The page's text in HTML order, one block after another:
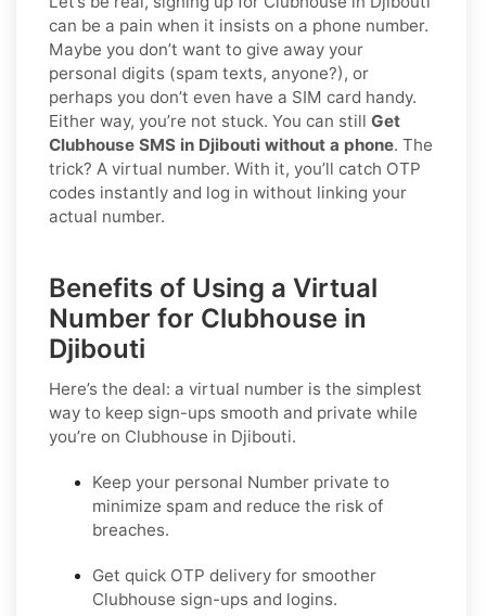
can be a pain when it insists on a phone number.
Maybe you don’t want to give away your
personal digits (spam texts, anyone?), or
perhaps you don’t even have a SIM card handy.
Either way, you’re not stuck. You can still Get
Clubhouse SMS in Djibouti without a phone. The
trick? A virtual number. With it, you’ll catch OTP
codes instantly and log in without linking your
actual number.
Benefits of Using a Virtual
Number for Clubhouse in
Djibouti
Here’s the deal: a virtual number is the simplest
way to keep sign-ups smooth and private while
you’re on Clubhouse in Djibouti.
Keep your personal Number private to
minimize spam and reduce the risk of
breaches.
Get quick OTP delivery for smoother
Clubhouse sign-ups and logins.